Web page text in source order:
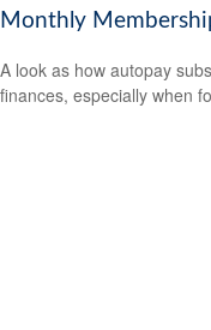
Monthly
A look as how autopay
finances, especially when